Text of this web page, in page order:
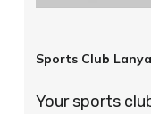
Sports Club
Your sports